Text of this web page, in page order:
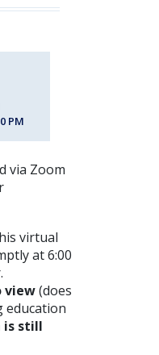
PM
via Zoom
virtual
at 6:00
view(does
education
is still